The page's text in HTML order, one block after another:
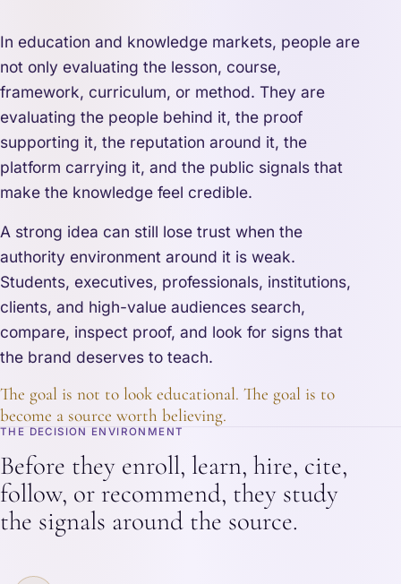
In education and knowledge markets, people are
not only evaluating the lesson, course,
framework, curriculum, or method. They are
evaluating the people behind it, the proof
supporting it, the reputation around it, the
platform carrying it, and the public signals that
make the knowledge feel credible.
A strong idea can still lose trust when the
authority environment around it is weak.
Students, executives, professionals, institutions,
clients, and high-value audiences search,
compare, inspect proof, and look for signs that
the brand deserves to teach.
The goal is not to look educational. The goal is to
become a source worth believing.
THE DECISION ENVIRONMENT
Before they enroll, learn, hire, cite,
follow, or recommend, they study
the signals around the source.